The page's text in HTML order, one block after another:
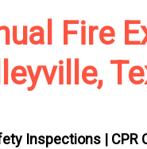
Fire
Inspections | CPR